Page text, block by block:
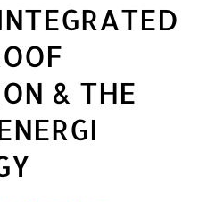
& THE